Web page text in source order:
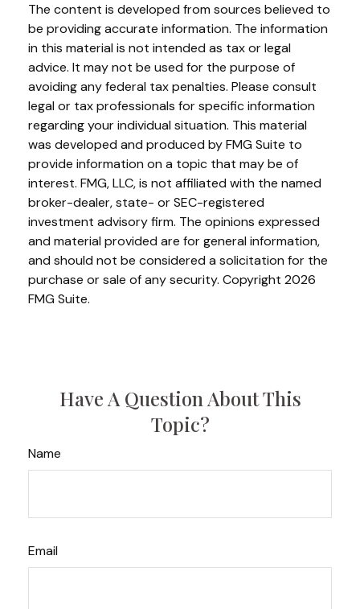
The content is developed from sources believed to
be providing accurate information. The information
in this material is not intended as tax or legal
advice. It may not be used for the purpose of
avoiding any federal tax penalties. Please consult
legal or tax professionals for specific information
regarding your individual situation. This material
was developed and produced by FMG Suite to
provide information on a topic that may be of
interest. FMG, LLC, is not affiliated with the named
broker-dealer, state- or SEC-registered
investment advisory firm. The opinions expressed
and material provided are for general information,
and should not be considered a solicitation for the
purchase or sale of any security. Copyright 2026
FMG Suite.
Have A Question About This
Topic?
Name
Email